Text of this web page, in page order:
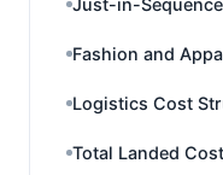
Just-in-
Fashion and
Logistics Cost
Total Landed Cost